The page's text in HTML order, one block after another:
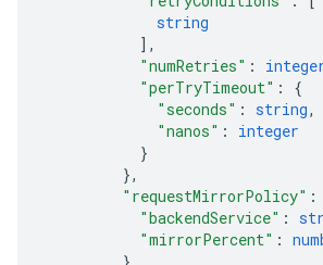
string
] ,
"numRetries" :
"perTryTimeout" : {
"seconds" : string,
"nanos" : integer
}
},
"requestMirrorPolicy" :
"backendService" :
"mirrorPercent" :